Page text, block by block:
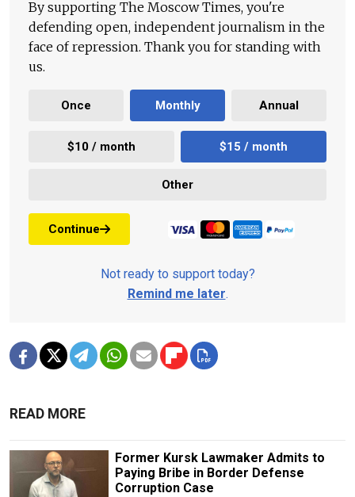
By supporting The Moscow Times, you're
defending open, independent journalism in the
face of repression. Thank you for standing with
us.
Once Monthly Annual
$10 / month $15 / month
Other
Continue
Not ready to support today?
Remind me later.
READ MORE
Former Kursk Lawmaker Admits to
Paying Bribe in Border Defense
Corruption Case